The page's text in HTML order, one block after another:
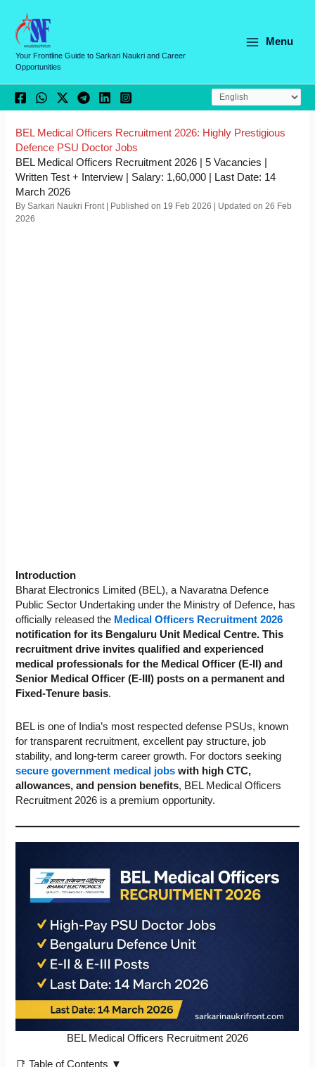
content
Your Frontline Guide to Sarkari Naukri and Career
Opportunities
Menu
BEL Medical Officers Recruitment 2026: Highly Prestigious
Defence PSU Doctor Jobs
BEL Medical Officers Recruitment 2026 | 5 Vacancies |
Written Test + Interview | Salary: 1,60,000 | Last Date: 14
March 2026
By Sarkari Naukri Front | Published on 19 Feb 2026 | Updated on 26 Feb
2026
Introduction
Bharat Electronics Limited (BEL), a Navaratna Defence
Public Sector Undertaking under the Ministry of Defence, has
officially released the Medical Officers Recruitment 2026
notification for its Bengaluru Unit Medical Centre. This
recruitment drive invites qualified and experienced
medical professionals for the Medical Officer (E-II) and
Senior Medical Officer (E-III) posts on a permanent and
Fixed-Tenure basis.
BEL is one of India’s most respected defense PSUs, known
for transparent recruitment, excellent pay structure, job
stability, and long-term career growth. For doctors seeking
secure government medical jobs with high CTC,
allowances, and pension benefits, BEL Medical Officers
Recruitment 2026 is a premium opportunity.
BEL Medical Officers Recruitment 2026
📑 Table of Contents ▼
a
e
g
o
r
i
e
s